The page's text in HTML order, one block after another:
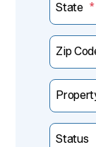
State
Zip
Status